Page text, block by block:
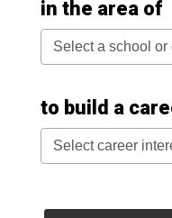
in the area of
Select a school or
to build a
Select career